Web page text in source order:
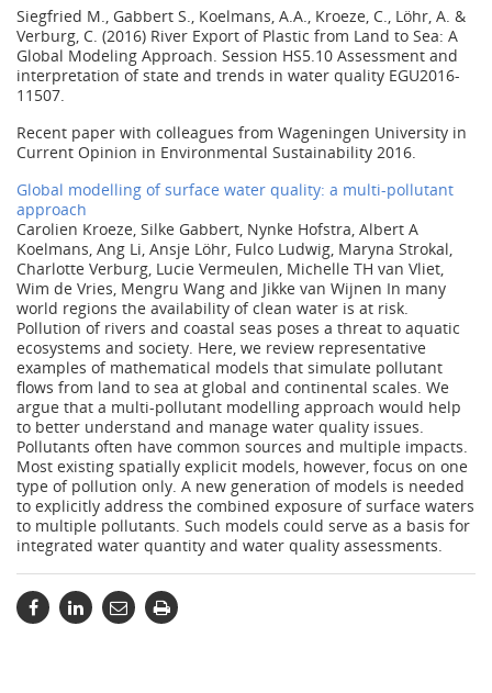
Siegfried M., Gabbert S., Koelmans, A.A., Kroeze, C., Löhr, A. &
Verburg, C. (2016) River Export of Plastic from Land to Sea: A
Global Modeling Approach. Session HS5.10 Assessment and
interpretation of state and trends in water quality EGU2016-
11507.
Recent paper with colleagues from Wageningen University in
Current Opinion in Environmental Sustainability 2016.
Global modelling of surface water quality: a multi-pollutant
approach
Carolien Kroeze, Silke Gabbert, Nynke Hofstra, Albert A
Koelmans, Ang Li, Ansje Löhr, Fulco Ludwig, Maryna Strokal,
Charlotte Verburg, Lucie Vermeulen, Michelle TH van Vliet,
Wim de Vries, Mengru Wang and Jikke van Wijnen In many
world regions the availability of clean water is at risk.
Pollution of rivers and coastal seas poses a threat to aquatic
ecosystems and society. Here, we review representative
examples of mathematical models that simulate pollutant
flows from land to sea at global and continental scales. We
argue that a multi-pollutant modelling approach would help
to better understand and manage water quality issues.
Pollutants often have common sources and multiple impacts.
Most existing spatially explicit models, however, focus on one
type of pollution only. A new generation of models is needed
to explicitly address the combined exposure of surface waters
to multiple pollutants. Such models could serve as a basis for
integrated water quantity and water quality assessments.